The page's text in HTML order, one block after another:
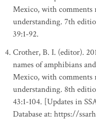
Mexico, with comments
understanding. 7th
39:1-92.
Crother, B. I. (editor).
names of amphibians
Mexico, with comments
understanding. 8th
43:1-104. [Updates in
Database at: https://